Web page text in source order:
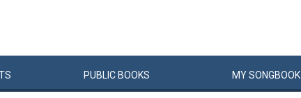
PUBLIC BOOKS MYSONGBOOK